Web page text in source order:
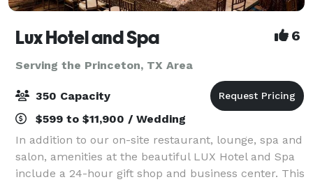
Lux Hotel and Spa 6
Serving the Princeton, TX Area
350 Capacity
$599 to $11,900 / Wedding
In addition to our on-site restaurant, lounge, spa and
salon, amenities at the beautiful LUX Hotel and Spa
include a 24-hour gift shop and business center. This